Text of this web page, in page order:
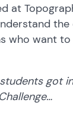
at
who want
got